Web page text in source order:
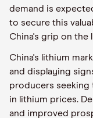
demand is
to secure this
China's grip on the
China's lithium
and displaying
producers seeking
in lithium prices.
and improved